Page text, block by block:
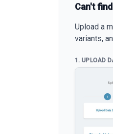
Can't
Upload a
variants,
1. UPLOAD